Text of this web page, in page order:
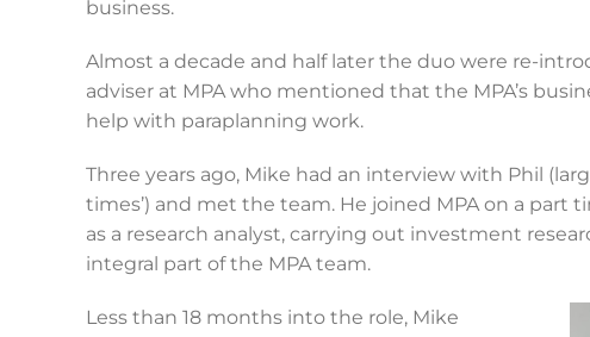
business.
Almost a decade and half later the duo were re-
adviser at MPA who mentioned that the MPA’s
help with paraplanning work.
Three years ago, Mike had an interview with Phil
times’) and met the team. He joined MPA on a part
as a research analyst, carrying out investment
integral part of the MPA team.
Less than 18 months into the role, Mike